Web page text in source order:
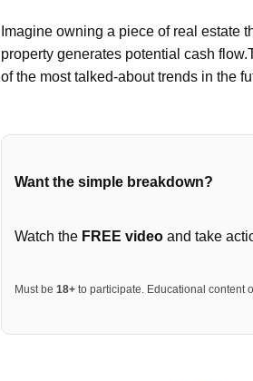
Imagine owning a piece of real
property generates potential cash
of the most talked-about trends in the
Want the simple breakdown?
Watch the FREE video and take
Must be 18+ to participate. Educational content